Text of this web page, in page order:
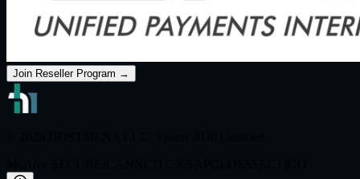
Join Reseller Program →